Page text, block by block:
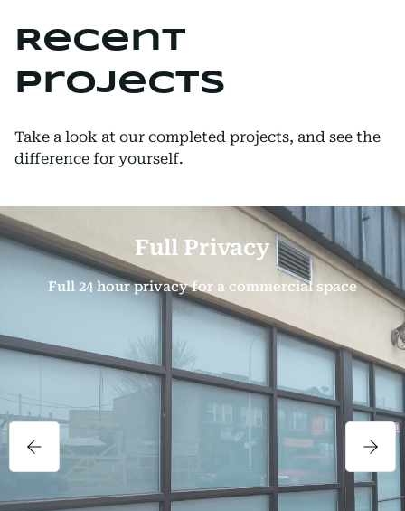
Recent
Projects
Take a look at our completed projects, and see the
difference for yourself.
Full Privacy
Full 24 hour privacy for a commercial space